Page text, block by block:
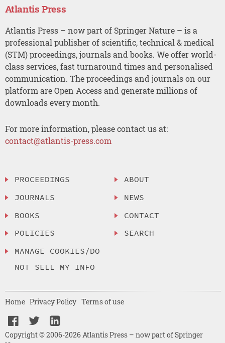
Atlantis Press
Atlantis Press – now part of Springer Nature – is a
professional publisher of scientific, technical & medical
(STM) proceedings, journals and books. We offer world-
class services, fast turnaround times and personalised
communication. The proceedings and journals on our
platform are Open Access and generate millions of
downloads every month.
For more information, please contact us at:
contact@atlantis-press.com
PROCEEDINGS
JOURNALS
BOOKS
POLICIES
MANAGE COOKIES/DO
NOT SELL MY INFO
ABOUT
NEWS
CONTACT
SEARCH
Copyright © 2006-2026 Atlantis Press – now part of Springer
Home Privacy Policy Terms of use